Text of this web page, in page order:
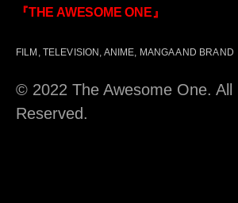
『THE AWESOME ONE』
FILM, TELEVISION, ANIME, MANGA AND BRAND
© 2022 The Awesome One. All
Reserved.